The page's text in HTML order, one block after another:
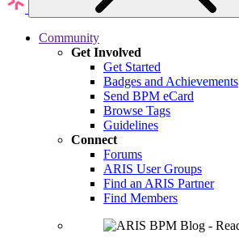
Community
Get Involved
Get Started
Badges and Achievements
Send BPM eCard
Browse Tags
Guidelines
Connect
Forums
ARIS User Groups
Find an ARIS Partner
Find Members